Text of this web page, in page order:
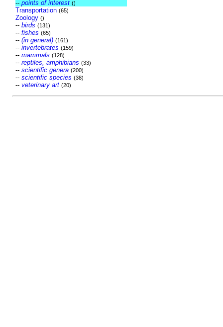
-- points of interest ()
Transportation (65)
Zoology ()
-- birds (131)
-- fishes (65)
-- (in general) (161)
-- invertebrates (159)
-- mammals (128)
-- reptiles, amphibians (33)
-- scientific genera (200)
-- scientific species (38)
-- veterinary art (20)